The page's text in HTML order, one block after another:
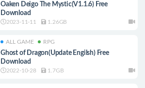
Oaken Deigo The Mystic(V1.1.6) Free
Download
2023-11-11 1.26GB
ALL GAME RPG
Ghost of Dragon(Update Engilsh) Free
Download
2022-10-28 1.7GB